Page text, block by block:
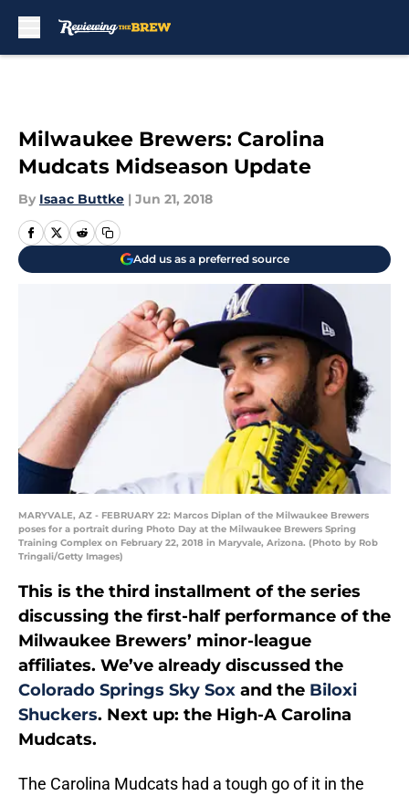
Milwaukee Brewers: Carolina
Mudcats Midseason Update
By Isaac Buttke | Jun 21, 2018
Add us as a preferred source
MARYVALE, AZ - FEBRUARY 22: Marcos Diplan of the Milwaukee Brewers
poses for a portrait during Photo Day at the Milwaukee Brewers Spring
Training Complex on February 22, 2018 in Maryvale, Arizona. (Photo by Rob
Tringali/Getty Images)
This is the third installment of the series
discussing the first-half performance of the
Milwaukee Brewers’ minor-league
affiliates. We’ve already discussed the
Colorado Springs Sky Sox and the Biloxi
Shuckers. Next up: the High-A Carolina
Mudcats.
The Carolina Mudcats had a tough go of it in the